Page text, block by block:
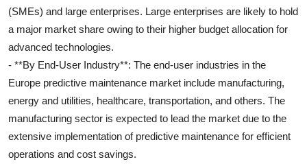
(SMEs) and large enterprises. Large enterprises are likely to hold
a major market share owing to their higher budget allocation for
advanced technologies.
- **By End-User Industry**: The end-user industries in the
Europe predictive maintenance market include manufacturing,
energy and utilities, healthcare, transportation, and others. The
manufacturing sector is expected to lead the market due to the
extensive implementation of predictive maintenance for efficient
operations and cost savings.